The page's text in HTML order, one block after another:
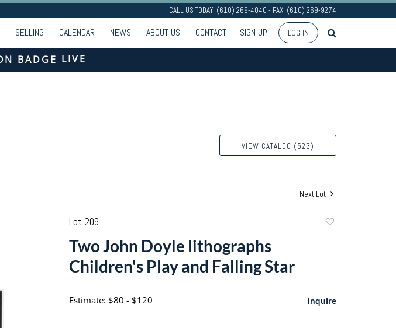
CALL US TODAY: (610) 269-4040 - FAX: (610) 269-9274
SELLING CALENDAR NEWS ABOUT US CONTACT SIGN UP LOG IN
LIVE
VIEW CATALOG (523)
Next Lot
Lot 209
Two John Doyle lithographs
Children's Play and Falling Star
Estimate: $80 - $120 Inquire